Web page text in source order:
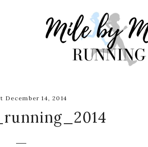
December 14, 2014